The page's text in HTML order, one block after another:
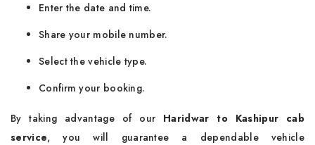
Enter the date and time.
Share your mobile number.
Select the vehicle type.
Confirm your booking.
By taking advantage of our Haridwar to Kashipur cab
service, you will guarantee a dependable vehicle